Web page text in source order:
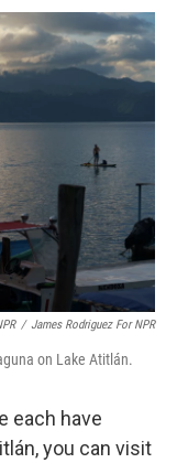
/ James Rodriguez For NPR
on Lake Atitlán.
each have
you can visit